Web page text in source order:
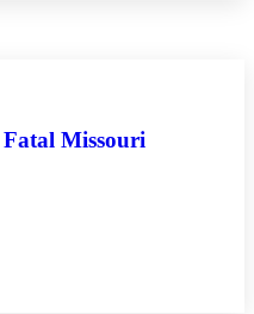
Missouri